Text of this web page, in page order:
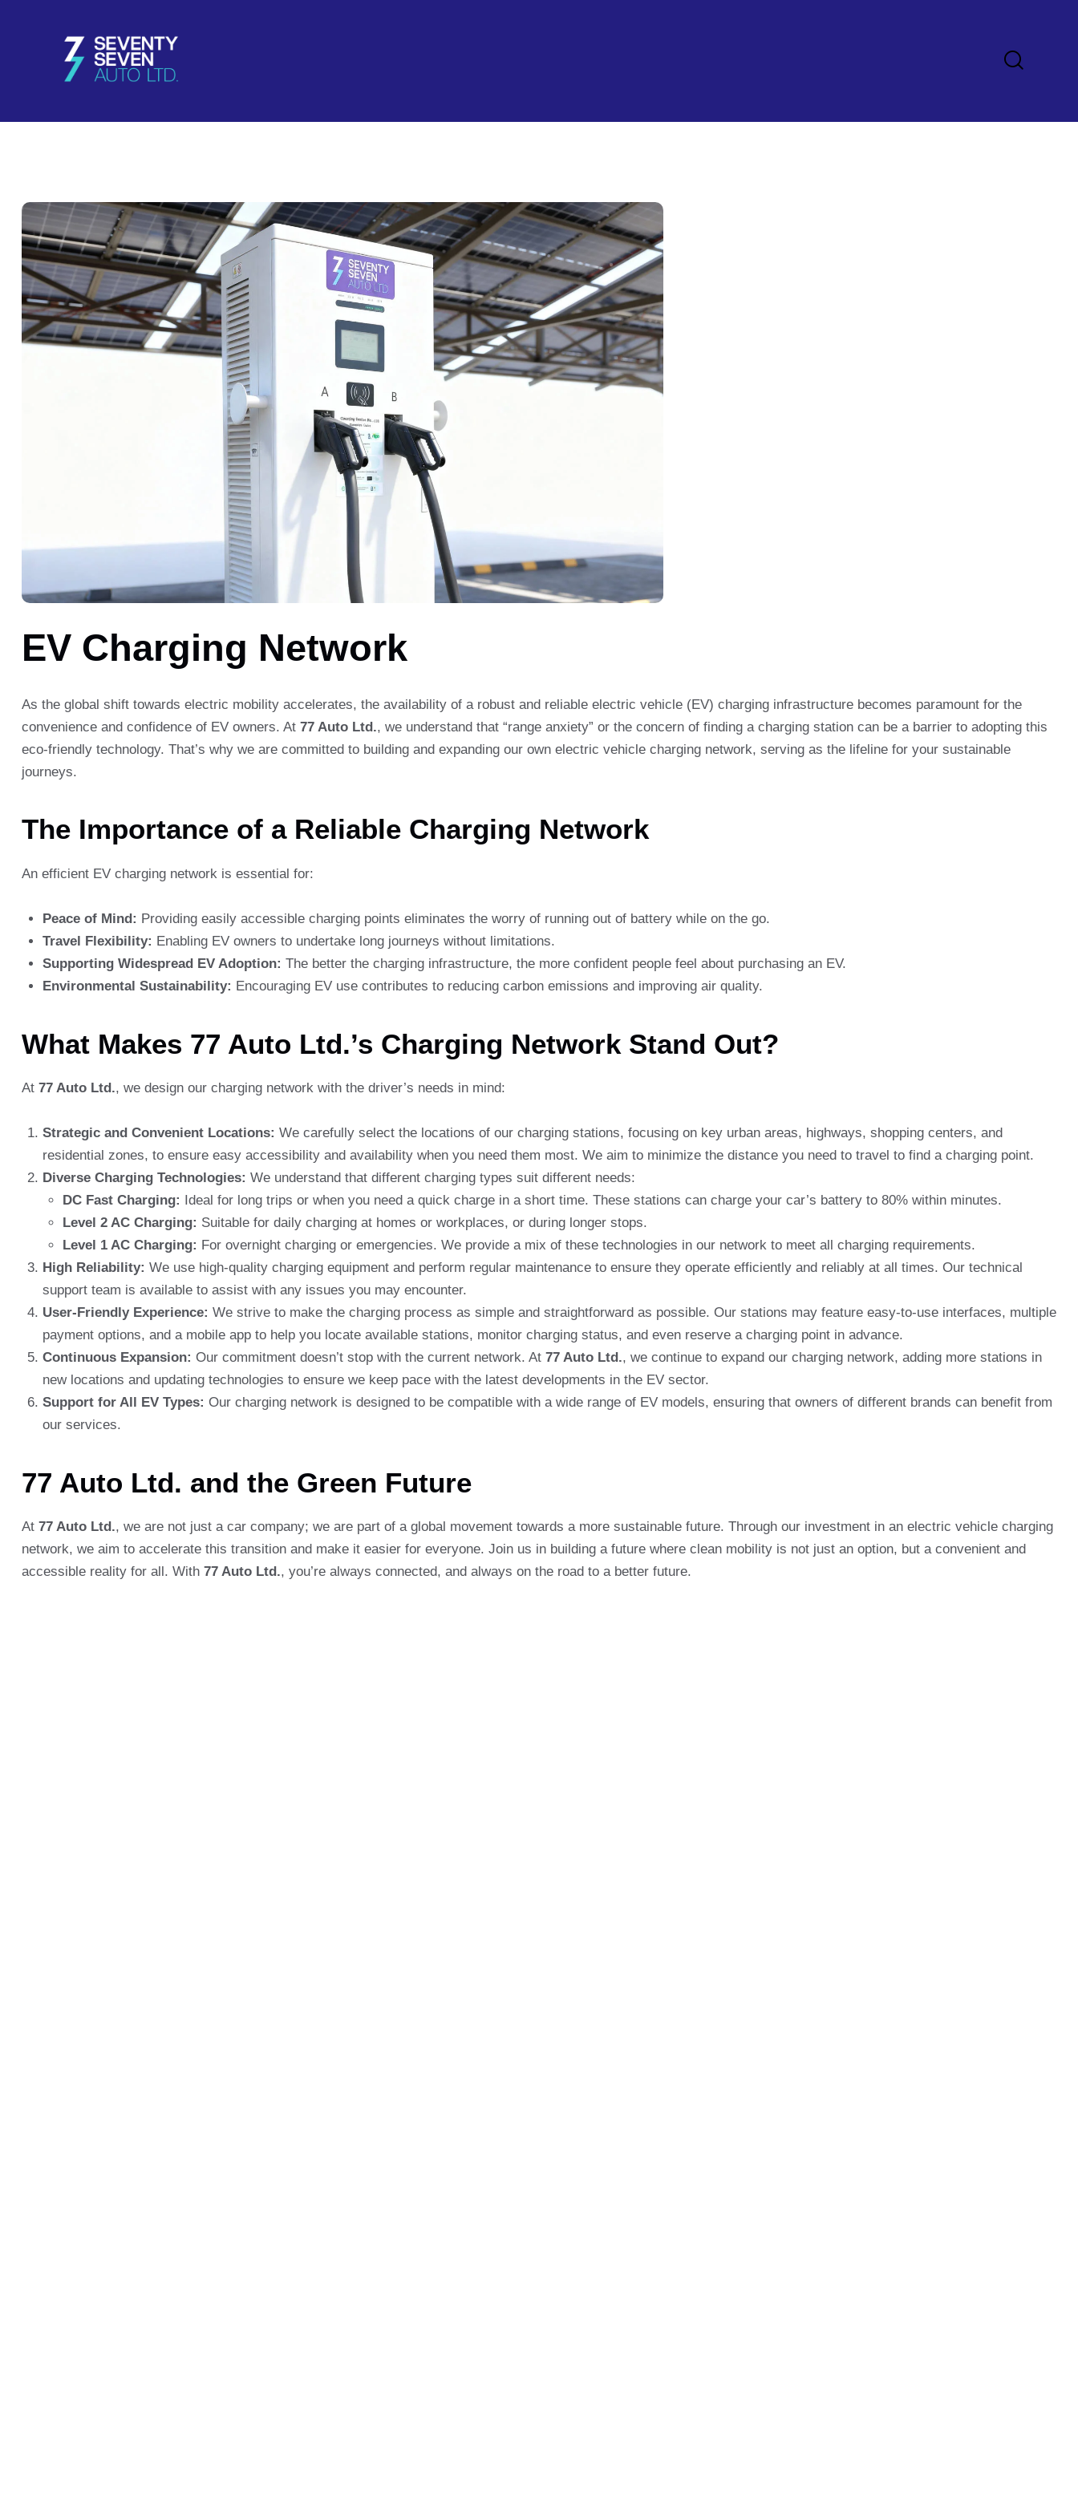
EV Charging Network
As the global shift towards electric mobility accelerates, the availability of a robust and reliable electric vehicle (EV) charging infrastructure becomes paramount for the
convenience and confidence of EV owners. At 77 Auto Ltd., we understand that “range anxiety” or the concern of finding a charging station can be a barrier to adopting this
eco-friendly technology. That’s why we are committed to building and expanding our own electric vehicle charging network, serving as the lifeline for your sustainable
journeys.
The Importance of a Reliable Charging Network
An efficient EV charging network is essential for:
Peace of Mind: Providing easily accessible charging points eliminates the worry of running out of battery while on the go.
Travel Flexibility: Enabling EV owners to undertake long journeys without limitations.
Supporting Widespread EV Adoption: The better the charging infrastructure, the more confident people feel about purchasing an EV.
Environmental Sustainability: Encouraging EV use contributes to reducing carbon emissions and improving air quality.
What Makes 77 Auto Ltd.’s Charging Network Stand Out?
At 77 Auto Ltd., we design our charging network with the driver’s needs in mind:
Strategic and Convenient Locations: We carefully select the locations of our charging stations, focusing on key urban areas, highways, shopping centers, and
residential zones, to ensure easy accessibility and availability when you need them most. We aim to minimize the distance you need to travel to find a charging point.
Diverse Charging Technologies: We understand that different charging types suit different needs:
DC Fast Charging: Ideal for long trips or when you need a quick charge in a short time. These stations can charge your car’s battery to 80% within minutes.
Level 2 AC Charging: Suitable for daily charging at homes or workplaces, or during longer stops.
Level 1 AC Charging: For overnight charging or emergencies. We provide a mix of these technologies in our network to meet all charging requirements.
High Reliability: We use high-quality charging equipment and perform regular maintenance to ensure they operate efficiently and reliably at all times. Our technical
support team is available to assist with any issues you may encounter.
User-Friendly Experience: We strive to make the charging process as simple and straightforward as possible. Our stations may feature easy-to-use interfaces, multiple
payment options, and a mobile app to help you locate available stations, monitor charging status, and even reserve a charging point in advance.
Continuous Expansion: Our commitment doesn’t stop with the current network. At 77 Auto Ltd., we continue to expand our charging network, adding more stations in
new locations and updating technologies to ensure we keep pace with the latest developments in the EV sector.
Support for All EV Types: Our charging network is designed to be compatible with a wide range of EV models, ensuring that owners of different brands can benefit from
our services.
77 Auto Ltd. and the Green Future
At 77 Auto Ltd., we are not just a car company; we are part of a global movement towards a more sustainable future. Through our investment in an electric vehicle charging
network, we aim to accelerate this transition and make it easier for everyone. Join us in building a future where clean mobility is not just an option, but a convenient and
accessible reality for all. With 77 Auto Ltd., you’re always connected, and always on the road to a better future.